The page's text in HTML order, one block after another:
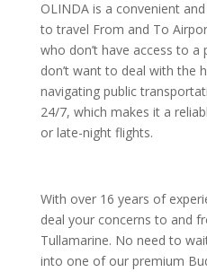
OLINDA is a convenient
to travel From and To
who don’t have access to
don’t want to deal with the
navigating public
24/7, which makes it a
or late-night flights.
With over 16 years of
deal your concerns to and
Tullamarine. No need to
into one of our premium